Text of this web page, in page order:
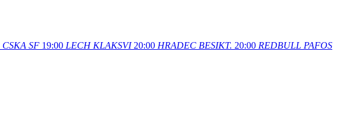
CSKA SF 19:00 LECH KLAKSVI 20:00 HRADEC BESIKT. 20:00 REDBULL PAFOS